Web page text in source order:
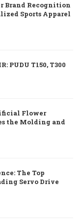
Brand Recognition
Sports Apparel
PUDU T150, T300
Flower
the Molding and
The Top
Servo Drive